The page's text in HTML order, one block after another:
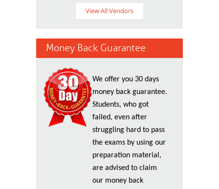
View All Vendors
Money Back Guarantee
We offer you 30 days
money back guarantee.
Students, who got
failed, even after
struggling hard to pass
the exams by using our
preparation material,
are advised to claim
our money back